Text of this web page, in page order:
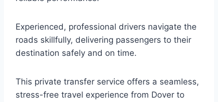
Experienced, professional drivers navigate the
roads skillfully, delivering passengers to their
destination safely and on time.
This private transfer service offers a seamless,
stress-free travel experience from Dover to